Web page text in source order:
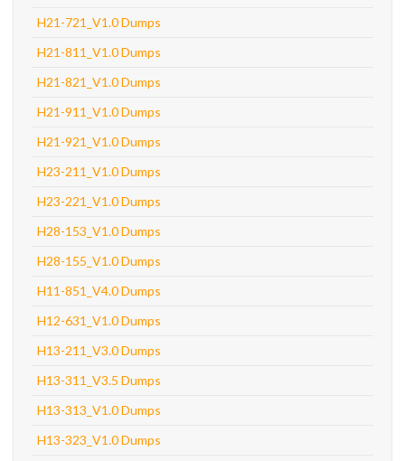
H21-721_V1.0 Dumps
H21-811_V1.0 Dumps
H21-821_V1.0 Dumps
H21-911_V1.0 Dumps
H21-921_V1.0 Dumps
H23-211_V1.0 Dumps
H23-221_V1.0 Dumps
H28-153_V1.0 Dumps
H28-155_V1.0 Dumps
H11-851_V4.0 Dumps
H12-631_V1.0 Dumps
H13-211_V3.0 Dumps
H13-311_V3.5 Dumps
H13-313_V1.0 Dumps
H13-323_V1.0 Dumps